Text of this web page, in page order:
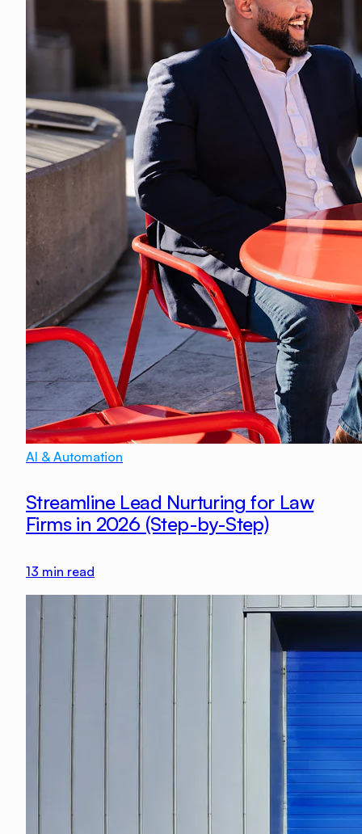
AI & Automation
Streamline Lead Nurturing for Law
Firms in 2026 (Step-by-Step)
13 min read